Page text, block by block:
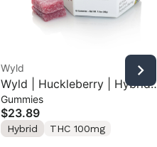
Wyld
Wyld | Huckleberry | Hybrid
Gummies 10PK
Gummies
$23.89
Hybrid THC 100mg